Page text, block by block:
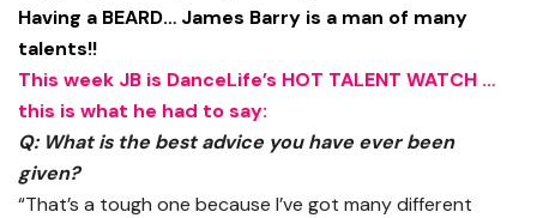
Having a BEARD… James Barry is a man of many
talents!!
This week JB is DanceLife’s HOT TALENT WATCH …
this is what he had to say:
Q: What is the best advice you have ever been
given?
“That’s a tough one because I’ve got many different